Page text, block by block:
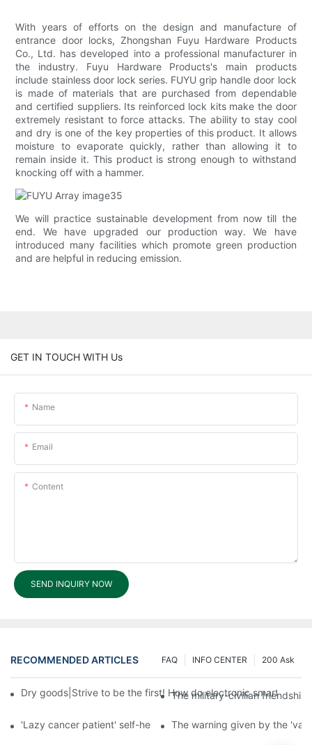
With years of efforts on the design and manufacture of
entrance door locks, Zhongshan Fuyu Hardware Products
Co., Ltd. has developed into a professional manufacturer in
the industry. Fuyu Hardware Products's main products
include stainless door lock series. FUYU grip handle door lock
is made of materials that are purchased from dependable
and certified suppliers. Its reinforced lock kits make the door
extremely resistant to force attacks. The ability to stay cool
and dry is one of the key properties of this product. It allows
moisture to evaporate quickly, rather than allowing it to
remain inside it. This product is strong enough to withstand
knocking off with a hammer.
We will practice sustainable development from now till the
end. We have upgraded our production way. We have
introduced many facilities which promote green production
and are helpful in reducing emission.
GET IN TOUCH WITH Us
Name
Email
Content
SEND INQUIRY NOW
RECOMMENDED ARTICLES 200 Ask
INFO CENTER
FAQ
Dry goods|Strive to be the first! How do electronic smart lock
The military-civilian
'Lazy cancer patient' self-help book-media reports
The warning given by the